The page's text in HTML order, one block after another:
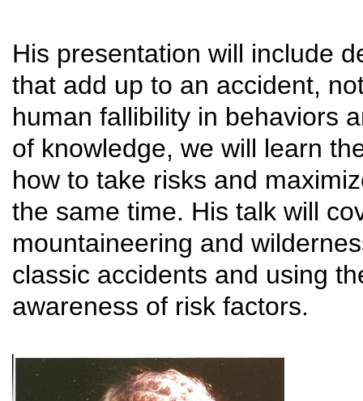
His presentation will include
that add up to an accident,
human fallibility in behaviors
of knowledge, we will learn
how to take risks and
the same time. His talk will
mountaineering and
classic accidents and using
awareness of risk factors.